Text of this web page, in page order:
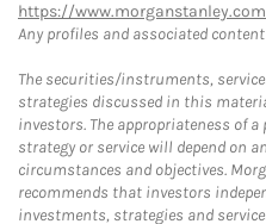
https://
Any profiles and associated
The securities/instruments,
strategies discussed in this
investors. The appropriateness of
strategy or service will depend on
circumstances and objectives.
recommends that investors
investments, strategies and